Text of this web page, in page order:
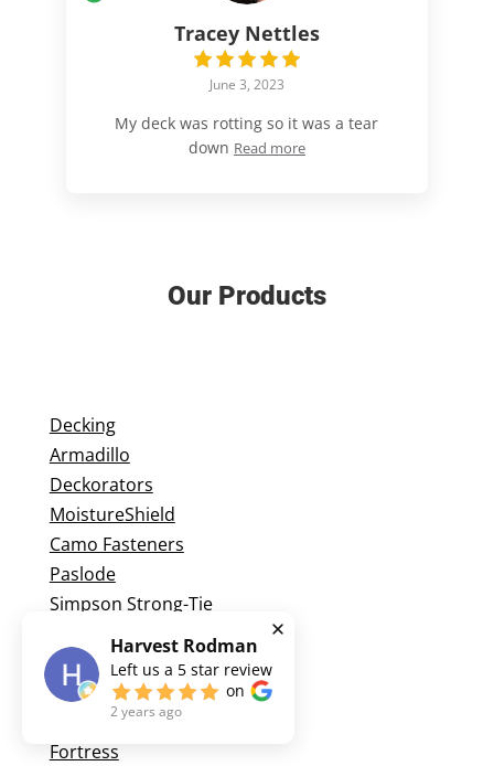
Tracey Nettles
June 3, 2023
My deck was rotting so it was a tear
down Read more
Our Products
Decking
Armadillo
Deckorators
MoistureShield
Camo Fasteners
Paslode
Simpson Strong-Tie
Railing
Fortress
Harvest Rodman
Left us a 5 star review
on
2 years ago